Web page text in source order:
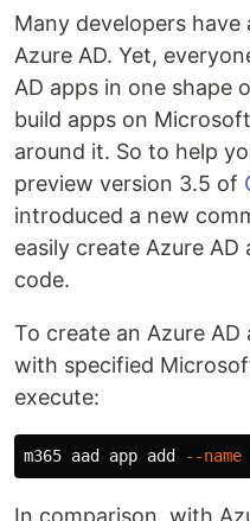
Many developers
Azure AD. Yet,
AD apps in one shape
build apps on
around it. So to help
preview version 3.5 of
introduced a new
easily create Azure
code.
To create an Azure
with specified
execute:
m365 aad app add --name
In comparison, with